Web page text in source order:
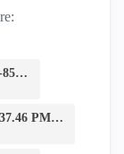
viber_image_2025-01-07_19-50-16-857.jpg
WhatsApp Image 2025-01-07 at 5.37.46 PM.jpeg